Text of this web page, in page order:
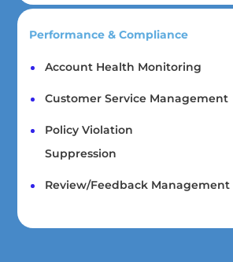
Performance & Compliance
Account Health Monitoring
Customer Service Management
Policy Violation
Suppression
Review/Feedback Management